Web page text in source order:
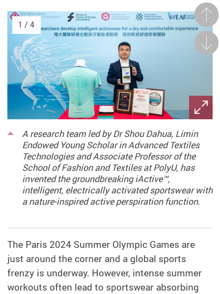
A research team led by Dr Shou Dahua, Limin
Endowed Young Scholar in Advanced Textiles
Technologies and Associate Professor of the
School of Fashion and Textiles at PolyU, has
invented the groundbreaking iActive™,
intelligent, electrically activated sportswear with
a nature-inspired active perspiration function.
Next
1 / 4
The Paris 2024 Summer Olympic Games are
just around the corner and a global sports
frenzy is underway. However, intense summer
workouts often lead to sportswear absorbing